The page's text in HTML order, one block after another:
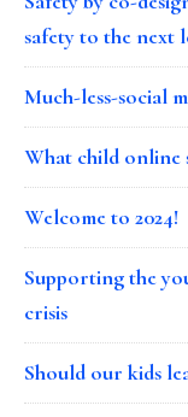
safety to the next
Much-less-social
What child online
Welcome to 2024!
Supporting the
crisis
Should our kids